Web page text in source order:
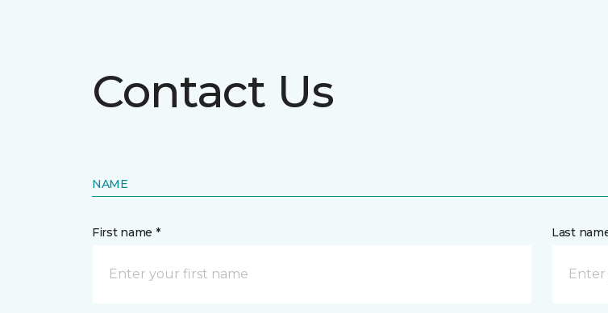
Contact Us
NAME
First name * Last